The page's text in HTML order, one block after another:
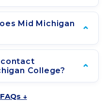
Mid Michigan
College?
↓